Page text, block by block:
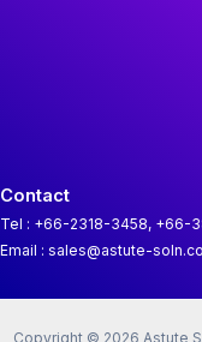
Contact
Tel : +66-2318-3458, +66-
Email : sales@astute-
Copyright © 2026 Astute